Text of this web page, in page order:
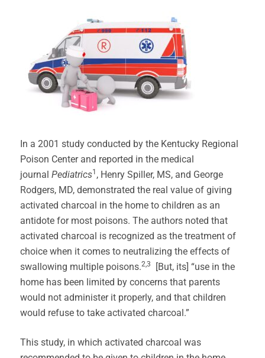
In a 2001 study conducted by the Kentucky Regional
Poison Center and reported in the medical
journal Pediatrics1 , Henry Spiller, MS, and George
Rodgers, MD, demonstrated the real value of giving
activated charcoal in the home to children as an
antidote for most poisons. The authors noted that
activated charcoal is recognized as the treatment of
choice when it comes to neutralizing the effects of
swallowing multiple poisons.2,3
[But, its] “use in the
home has been limited by concerns that parents
would not administer it properly, and that children
would refuse to take activated charcoal.”
This study, in which activated charcoal was